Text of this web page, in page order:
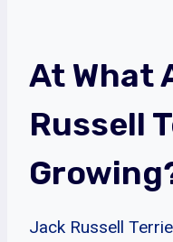
At What
Russell
Jack Russell